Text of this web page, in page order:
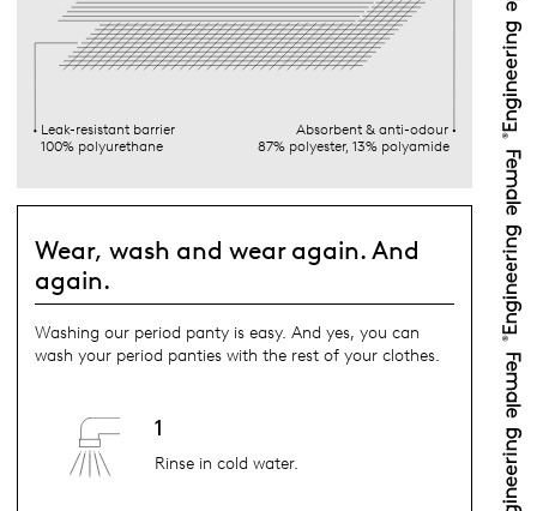
Leak-resistant barrier
100% polyurethane
Absorbent & anti-odour
87% polyester, 13% polyamide
Wear, wash and wear again. And
again.
Washing our period panty is easy. And yes, you can
wash your period panties with the rest of your clothes.
1
Rinse in cold water.